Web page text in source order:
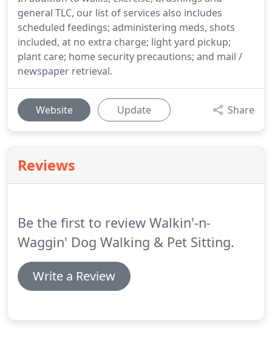
general TLC, our list of services also includes
scheduled feedings; administering meds, shots
included, at no extra charge; light yard pickup;
plant care; home security precautions; and mail /
newspaper retrieval.
Website Update Share
Reviews
Be the first to review Walkin'-n-
Waggin' Dog Walking & Pet Sitting.
Write a Review